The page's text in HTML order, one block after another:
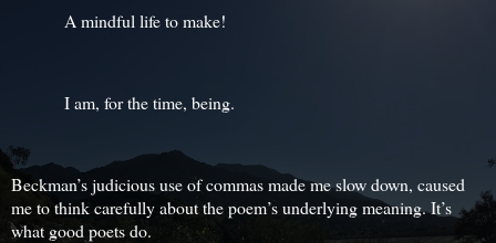
A mindful life to make!
I am, for the time, being.
Beckman’s judicious use of commas made me slow down, caused
me to think carefully about the poem’s underlying meaning. It’s
what good poets do.